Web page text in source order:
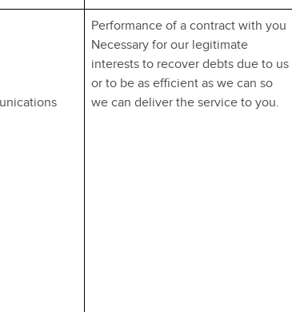
Performance of a contract with you
Necessary for our legitimate
interests to recover debts due to us
or to be as efficient as we can so
we can deliver the service to you.